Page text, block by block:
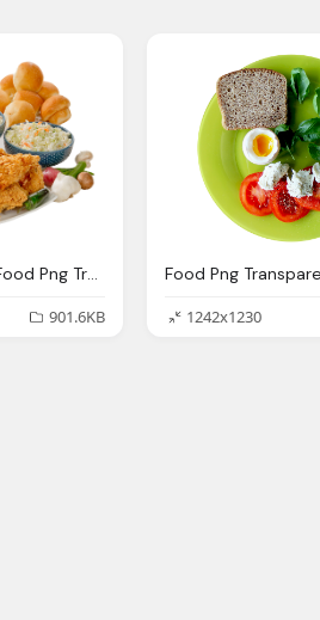
Fried Chicken, Fry Food Png Transparent Fry Food Images Pluspng
901.6KB
1242x1230